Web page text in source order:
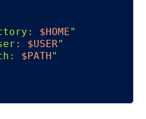
$HOME"
$USER"
$PATH "